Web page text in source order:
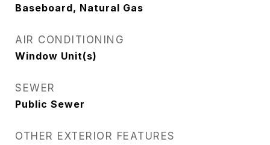
Baseboard, Natural Gas
AIR CONDITIONING
Window Unit(s)
SEWER
Public Sewer
OTHER EXTERIOR FEATURES